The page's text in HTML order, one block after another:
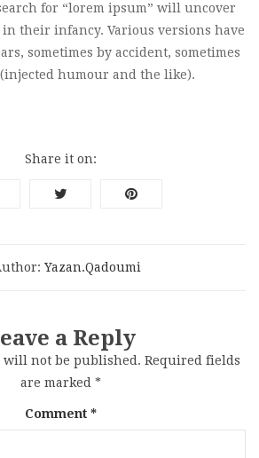
for “lorem ipsum” will uncover
their infancy. Various versions have
sometimes by accident, sometimes
humour and the like).
Share it on:
Yazan.qadoumi
a Reply
will not be published. Required fields
are marked *
Comment *